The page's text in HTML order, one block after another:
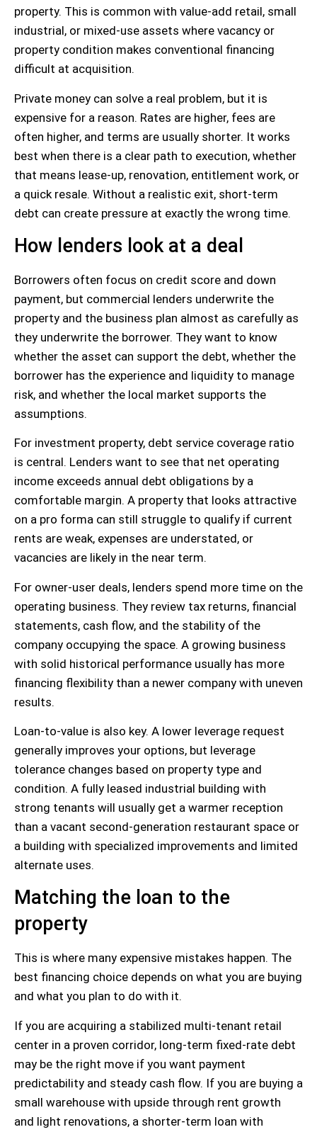
property. This is common with value-add retail, small
industrial, or mixed-use assets where vacancy or
property condition makes conventional financing
difficult at acquisition.
Private money can solve a real problem, but it is
expensive for a reason. Rates are higher, fees are
often higher, and terms are usually shorter. It works
best when there is a clear path to execution, whether
that means lease-up, renovation, entitlement work, or
a quick resale. Without a realistic exit, short-term
debt can create pressure at exactly the wrong time.
How lenders look at a deal
Borrowers often focus on credit score and down
payment, but commercial lenders underwrite the
property and the business plan almost as carefully as
they underwrite the borrower. They want to know
whether the asset can support the debt, whether the
borrower has the experience and liquidity to manage
risk, and whether the local market supports the
assumptions.
For investment property, debt service coverage ratio
is central. Lenders want to see that net operating
income exceeds annual debt obligations by a
comfortable margin. A property that looks attractive
on a pro forma can still struggle to qualify if current
rents are weak, expenses are understated, or
vacancies are likely in the near term.
For owner-user deals, lenders spend more time on the
operating business. They review tax returns, financial
statements, cash flow, and the stability of the
company occupying the space. A growing business
with solid historical performance usually has more
financing flexibility than a newer company with uneven
results.
Loan-to-value is also key. A lower leverage request
generally improves your options, but leverage
tolerance changes based on property type and
condition. A fully leased industrial building with
strong tenants will usually get a warmer reception
than a vacant second-generation restaurant space or
a building with specialized improvements and limited
alternate uses.
Matching the loan to the
property
This is where many expensive mistakes happen. The
best financing choice depends on what you are buying
and what you plan to do with it.
If you are acquiring a stabilized multi-tenant retail
center in a proven corridor, long-term fixed-rate debt
may be the right move if you want payment
predictability and steady cash flow. If you are buying a
small warehouse with upside through rent growth
and light renovations, a shorter-term loan with